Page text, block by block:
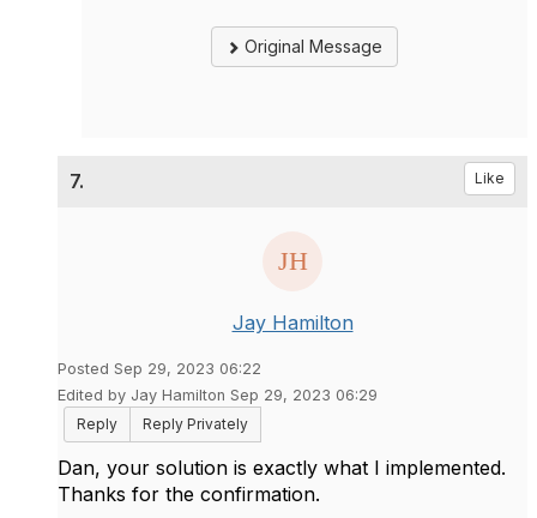
Original Message
7. Like
Jay Hamilton
Posted Sep 29, 2023 06:22
Edited by Jay Hamilton Sep 29, 2023 06:29
Reply
Reply Privately
Dan, your solution is exactly what I implemented.
Thanks for the confirmation.